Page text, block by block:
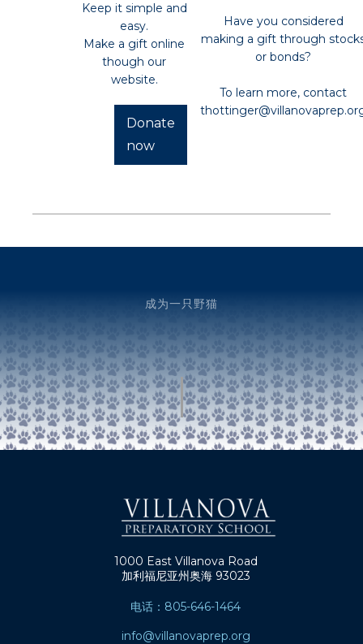
Keep it simple and
easy.
Make a gift online
though our
website.
Donate
now
Have you considered
making a gift through
or bonds?
To learn more, contact
成为一只野猫
1000 East Villanova Road
加利福尼亚州奥海 93023
电话：805-646-1464
info@villanovaprep.org